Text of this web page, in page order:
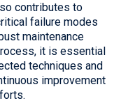
contributes to
failure modes
maintenance
it is essential
techniques and
improvement